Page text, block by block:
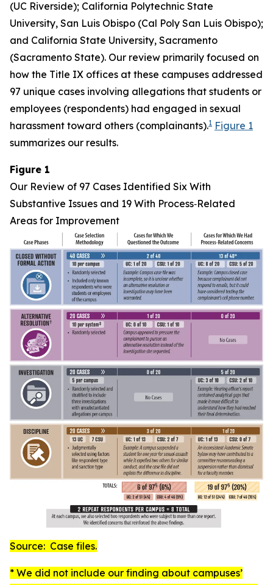
(UC Riverside); California Polytechnic State
University, San Luis Obispo (Cal Poly San Luis Obispo);
and California State University, Sacramento
(Sacramento State). Our review primarily focused on
how the Title IX offices at these campuses addressed
97 unique cases involving allegations that students or
employees (respondents) had engaged in sexual
harassment toward others (complainants).1 Figure 1
summarizes our results.
Figure 1
Our Review of 97 Cases Identified Six With
Substantive Issues and 19 With Process‑Related
Areas for Improvement
Source: Case files.
* We did not include our finding about campuses’